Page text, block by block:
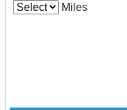
Miles